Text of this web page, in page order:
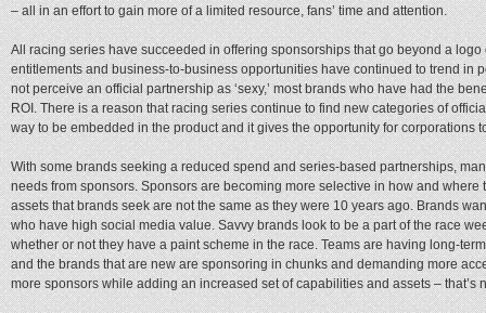
– all in an effort to gain more of a limited resource, fans’ time and attention.
All racing series have succeeded in offering sponsorships that go beyond a
entitlements and business-to-business opportunities have continued to trend in
not perceive an official partnership as ‘sexy,’ most brands who have had the
ROI. There is a reason that racing series continue to find new categories of
way to be embedded in the product and it gives the opportunity for corporations
With some brands seeking a reduced spend and series-based partnerships,
needs from sponsors. Sponsors are becoming more selective in how and
assets that brands seek are not the same as they were 10 years ago. Brands
who have high social media value. Savvy brands look to be a part of the race
whether or not they have a paint scheme in the race. Teams are having long-
and the brands that are new are sponsoring in chunks and demanding more
more sponsors while adding an increased set of capabilities and assets – that’s